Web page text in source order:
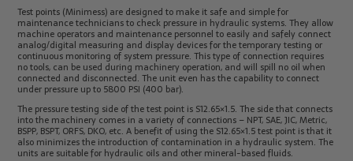
Test points (Minimess) are designed to make it safe and simple for
maintenance technicians to check pressure in hydraulic systems. They allow
machine operators and maintenance personnel to easily and safely connect
analog/digital measuring and display devices for the temporary testing or
continuous monitoring of system pressure. This type of connection requires
no tools, can be used during machinery operation, and will spill no oil when
connected and disconnected. The unit even has the capability to connect
under pressure up to 5800 PSI (400 bar).
The pressure testing side of the test point is S12.65×1.5. The side that connects
into the machinery comes in a variety of connections – NPT, SAE, JIC, Metric,
BSPP, BSPT, ORFS, DKO, etc. A benefit of using the S12.65×1.5 test point is that it
also minimizes the introduction of contamination in a hydraulic system. The
units are suitable for hydraulic oils and other mineral-based fluids.